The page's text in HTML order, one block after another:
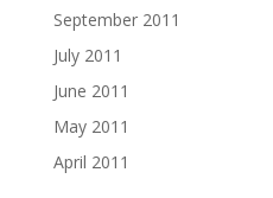
September 2011
July 2011
June 2011
May 2011
April 2011